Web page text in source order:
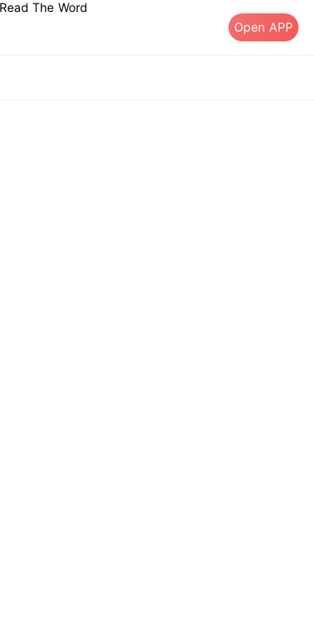
The Word
Open APP